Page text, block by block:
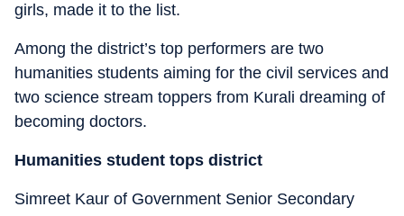
girls, made it to the list.
Among the district’s top performers are two
humanities students aiming for the civil services and
two science stream toppers from Kurali dreaming of
becoming doctors.
Humanities student tops district
Simreet Kaur of Government Senior Secondary